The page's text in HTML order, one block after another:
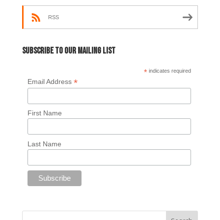
RSS
Subscribe to our mailing list
* indicates required
Email Address *
First Name
Last Name